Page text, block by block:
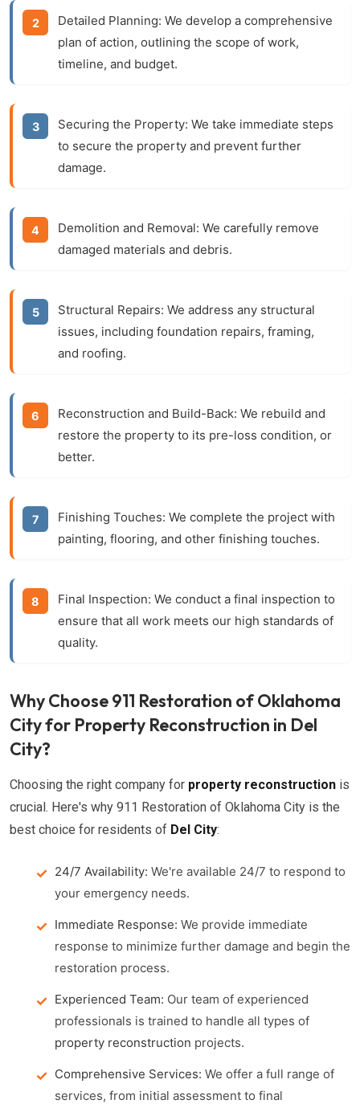
Detailed Planning: We develop a comprehensive
plan of action, outlining the scope of work,
timeline, and budget.
Securing the Property: We take immediate steps
to secure the property and prevent further
damage.
Demolition and Removal: We carefully remove
damaged materials and debris.
Structural Repairs: We address any structural
issues, including foundation repairs, framing,
and roofing.
Reconstruction and Build-Back: We rebuild and
restore the property to its pre-loss condition, or
better.
Finishing Touches: We complete the project with
painting, flooring, and other finishing touches.
Final Inspection: We conduct a final inspection to
ensure that all work meets our high standards of
quality.
Why Choose 911 Restoration of Oklahoma
City for Property Reconstruction in Del
City?
Choosing the right company for property reconstruction is
crucial. Here's why 911 Restoration of Oklahoma City is the
best choice for residents of Del City:
24/7 Availability: We're available 24/7 to respond to
your emergency needs.
Immediate Response: We provide immediate
response to minimize further damage and begin the
restoration process.
Experienced Team: Our team of experienced
professionals is trained to handle all types of
property reconstruction projects.
Comprehensive Services: We offer a full range of
services, from initial assessment to final